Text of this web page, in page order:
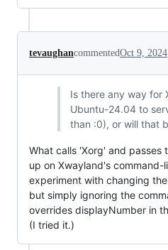
tevaughancommentedOct 9, 2024
Is there any way for
Ubuntu-24.04 to
than :0), or will that
What calls 'Xorg' and
up on Xwayland's
experiment with changing
but simply ignoring the
overrides displayNumber in
(I tried it.)